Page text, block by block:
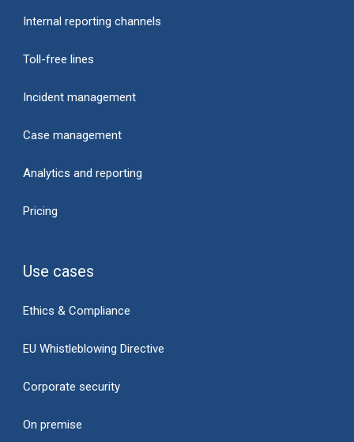
Internal reporting channels
Toll-free lines
Incident management
Case management
Analytics and reporting
Pricing
Use cases
Ethics & Compliance
EU Whistleblowing Directive
Corporate security
On premise